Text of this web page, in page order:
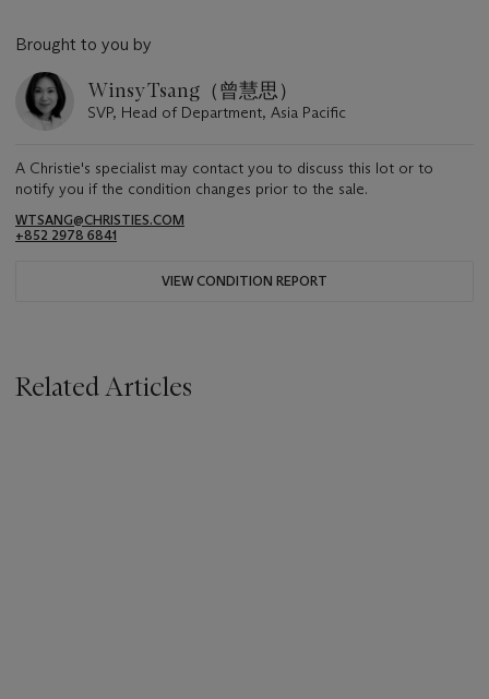
Brought to you by
Winsy Tsang（曾慧思）
SVP, Head of Department, Asia Pacific
A Christie's specialist may contact you to discuss this lot or to
notify you if the condition changes prior to the sale.
WTSANG@CHRISTIES.COM
+852 2978 6841
VIEW CONDITION REPORT
Related Articles